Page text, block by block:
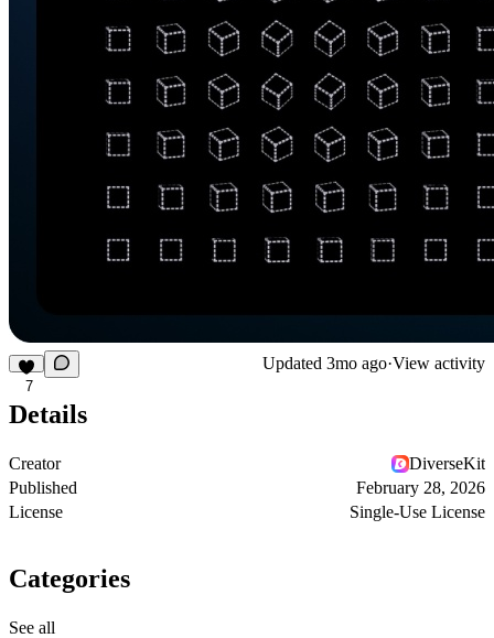
7
Updated 3mo ago·View activity
Details
Creator
DiverseKit
Published
February 28, 2026
License
Single-Use License
Categories
See all